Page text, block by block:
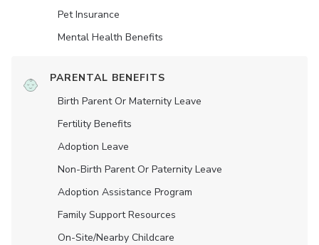
Pet Insurance
Mental Health Benefits
PARENTAL BENEFITS
Birth Parent Or Maternity Leave
Fertility Benefits
Adoption Leave
Non-Birth Parent Or Paternity Leave
Adoption Assistance Program
Family Support Resources
On-Site/Nearby Childcare